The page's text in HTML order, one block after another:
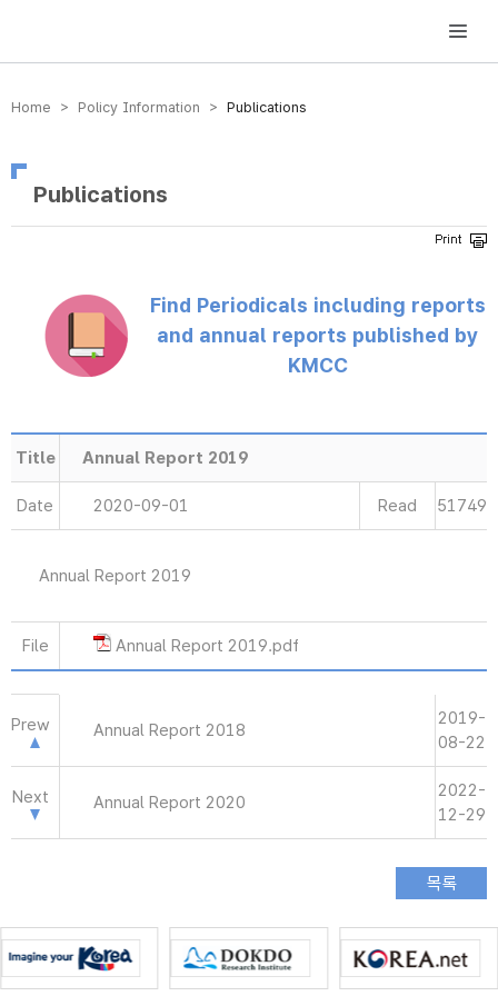
방송미디어통신위원회 Korea Media and Communications Commission
Home > Policy Information > Publications
Publications
Find Periodicals including reports
and annual reports published by
KMCC
Title Annual Report 2019
Date 2020-09-01 Read 51749
Annual Report 2019
File Annual Report 2019.pdf
Prew Annual Report 2018
2019-
08-22
Next Annual Report 2020
2022-
12-29